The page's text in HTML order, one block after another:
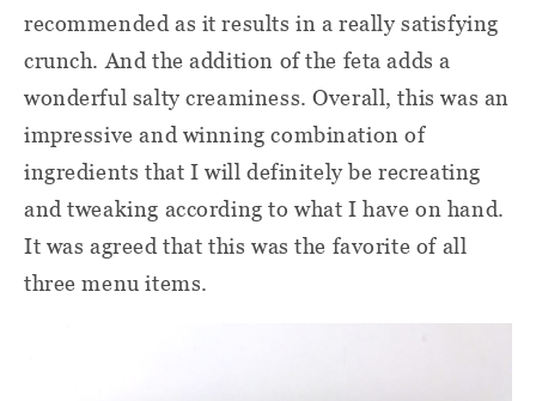
recommended as it results in a really satisfying
crunch. And the addition of the feta adds a
wonderful salty creaminess. Overall, this was an
impressive and winning combination of
ingredients that I will definitely be recreating
and tweaking according to what I have on hand.
It was agreed that this was the favorite of all
three menu items.